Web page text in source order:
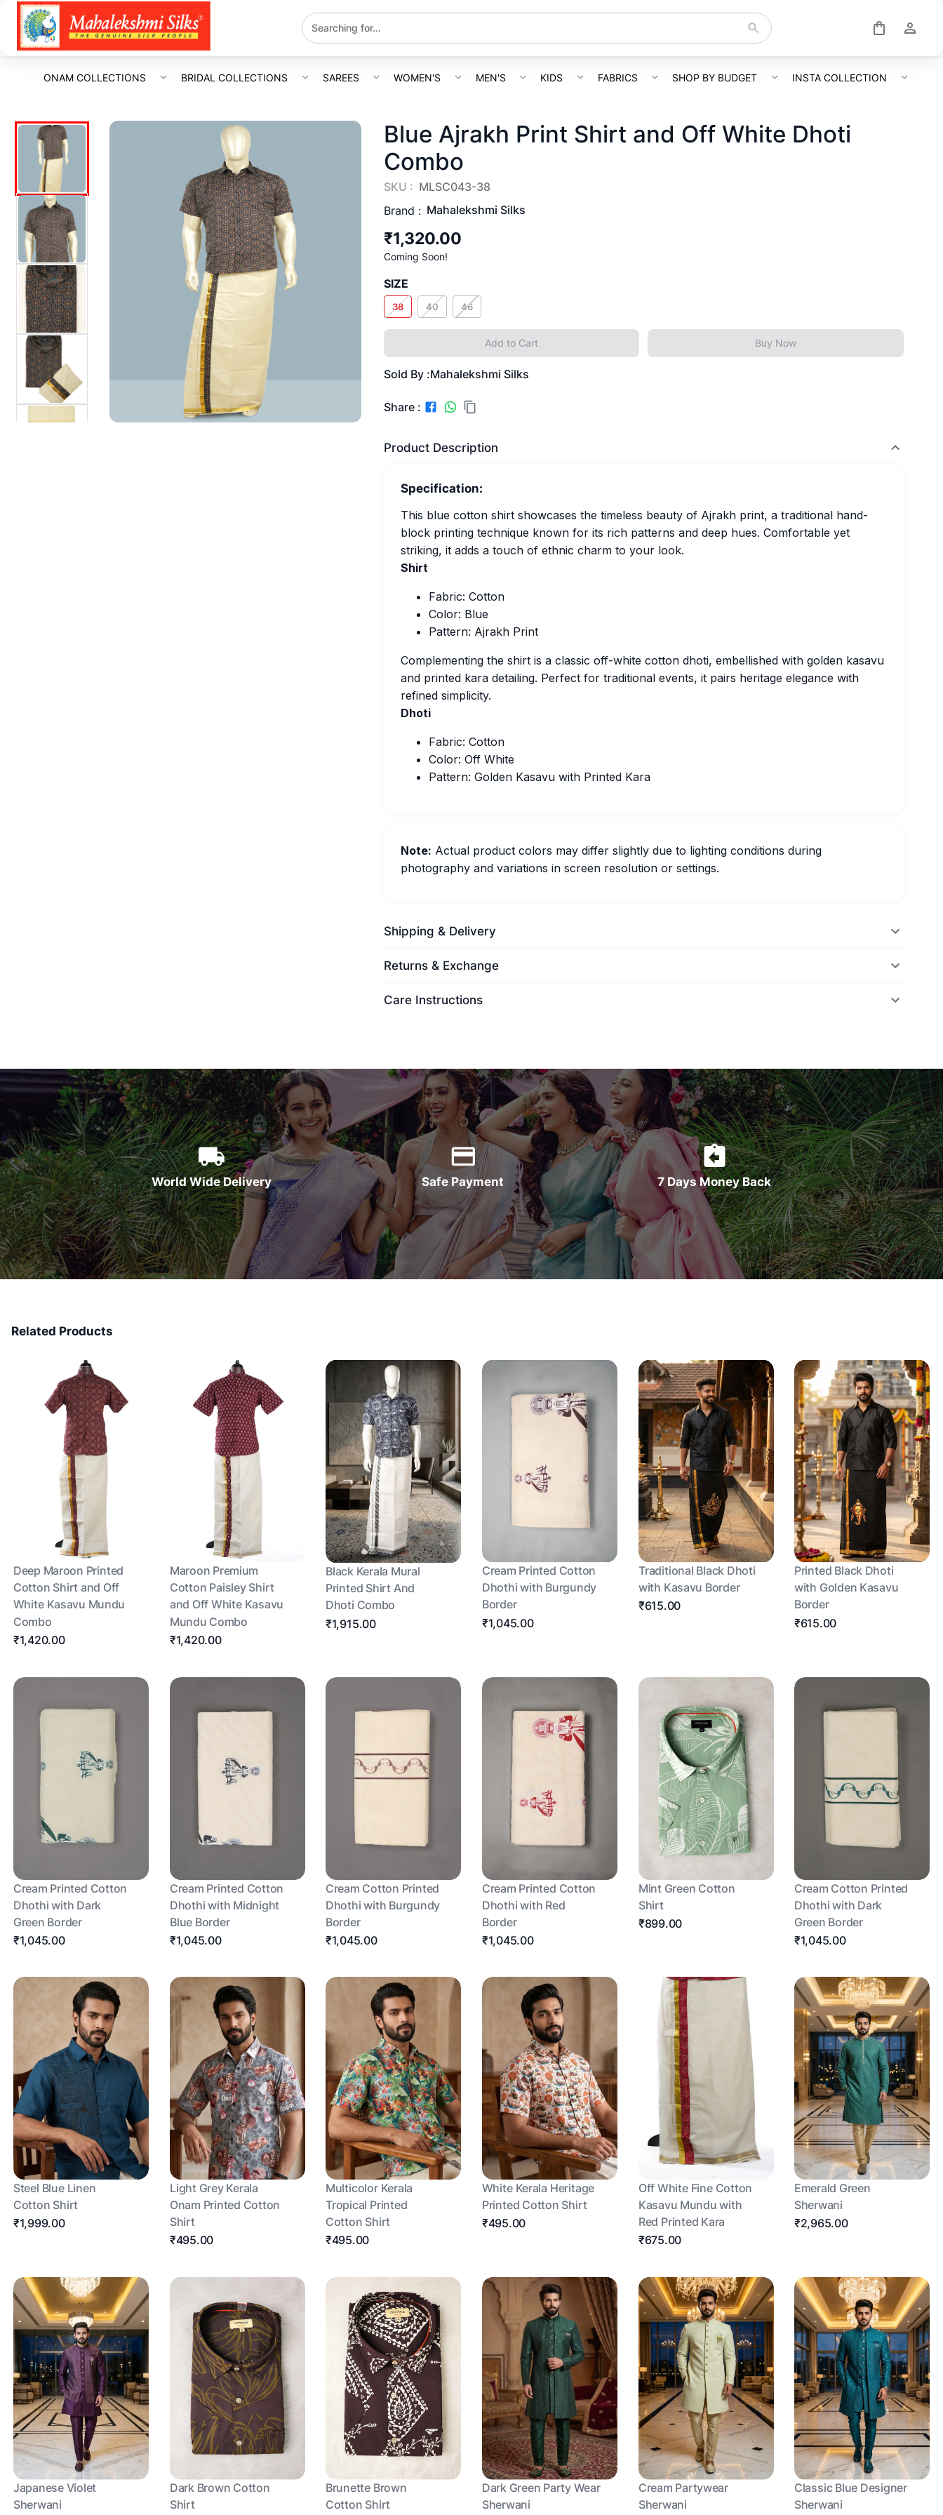
ONAM COLLECTIONS BRIDAL COLLECTIONS SAREES WOMEN'S MEN'S KIDS FABRICS SHOP BY BUDGET INSTA COLLECTION
Blue Ajrakh Print Shirt and Off White Dhoti
Combo
SKU : MLSC043-38
Brand : Mahalekshmi Silks
₹1,320.00
Coming Soon!
SIZE
38 40 46
Add to Cart Buy Now
Sold By :Mahalekshmi Silks
Share :
Product Description
Specification:
This blue cotton shirt showcases the timeless beauty of Ajrakh print, a traditional hand-
block printing technique known for its rich patterns and deep hues. Comfortable yet
striking, it adds a touch of ethnic charm to your look.
Shirt
Fabric: Cotton
Color: Blue
Pattern: Ajrakh Print
Complementing the shirt is a classic off-white cotton dhoti, embellished with golden kasavu
and printed kara detailing. Perfect for traditional events, it pairs heritage elegance with
refined simplicity.
Dhoti
Fabric: Cotton
Color: Off White
Pattern: Golden Kasavu with Printed Kara
Note: Actual product colors may differ slightly due to lighting conditions during
photography and variations in screen resolution or settings.
Shipping & Delivery
Returns & Exchange
Care Instructions
World Wide Delivery Safe Payment 7 Days Money Back
Related Products
Deep Maroon Printed
Cotton Shirt and Off
White Kasavu Mundu
Combo
₹1,420.00
Maroon Premium
Cotton Paisley Shirt
and Off White Kasavu
Mundu Combo
₹1,420.00
Black Kerala Mural
Printed Shirt And
Dhoti Combo
₹1,915.00
Cream Printed Cotton
Dhothi with Burgundy
Border
₹1,045.00
Traditional Black Dhoti
with Kasavu Border
₹615.00
Printed Black Dhoti
with Golden Kasavu
Border
₹615.00
Cream Printed Cotton
Dhothi with Dark
Green Border
₹1,045.00
Cream Printed Cotton
Dhothi with Midnight
Blue Border
₹1,045.00
Cream Cotton Printed
Dhothi with Burgundy
Border
₹1,045.00
Cream Printed Cotton
Dhothi with Red
Border
₹1,045.00
Mint Green Cotton
Shirt
₹899.00
Cream Cotton Printed
Dhothi with Dark
Green Border
₹1,045.00
Steel Blue Linen
Cotton Shirt
₹1,999.00
Light Grey Kerala
Onam Printed Cotton
Shirt
₹495.00
Multicolor Kerala
Tropical Printed
Cotton Shirt
₹495.00
White Kerala Heritage
Printed Cotton Shirt
₹495.00
Off White Fine Cotton
Kasavu Mundu with
Red Printed Kara
₹675.00
Emerald Green
Sherwani
₹2,965.00
Japanese Violet
Sherwani
Dark Brown Cotton
Shirt
Brunette Brown
Cotton Shirt
Dark Green Party Wear
Sherwani
Cream Partywear
Sherwani
Classic Blue Designer
Sherwani